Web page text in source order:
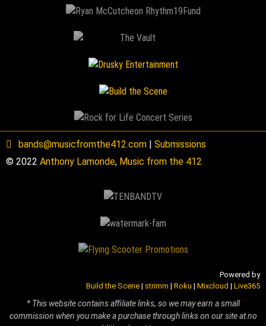
bands@musicfromthe412.com
Submissions
© 2022 Anthony Lamonde, Music from the 412
Powered by
Build the Scene | strimm | Roku | Mixcloud | Live365
* This website contains affiliate links, so we may earn a small
commission when you make a purchase through links on our site at no